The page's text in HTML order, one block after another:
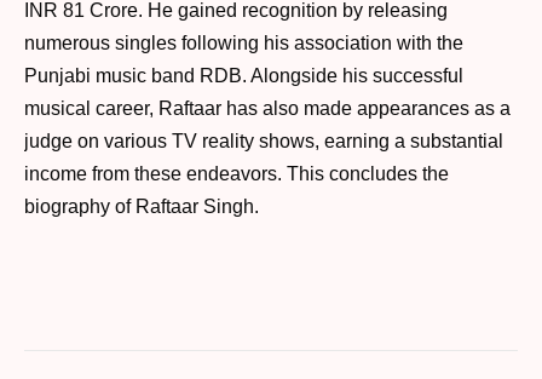
INR 81 Crore. He gained recognition by releasing
numerous singles following his association with the
Punjabi music band RDB. Alongside his successful
musical career, Raftaar has also made appearances as a
judge on various TV reality shows, earning a substantial
income from these endeavors. This concludes the
biography of Raftaar Singh.